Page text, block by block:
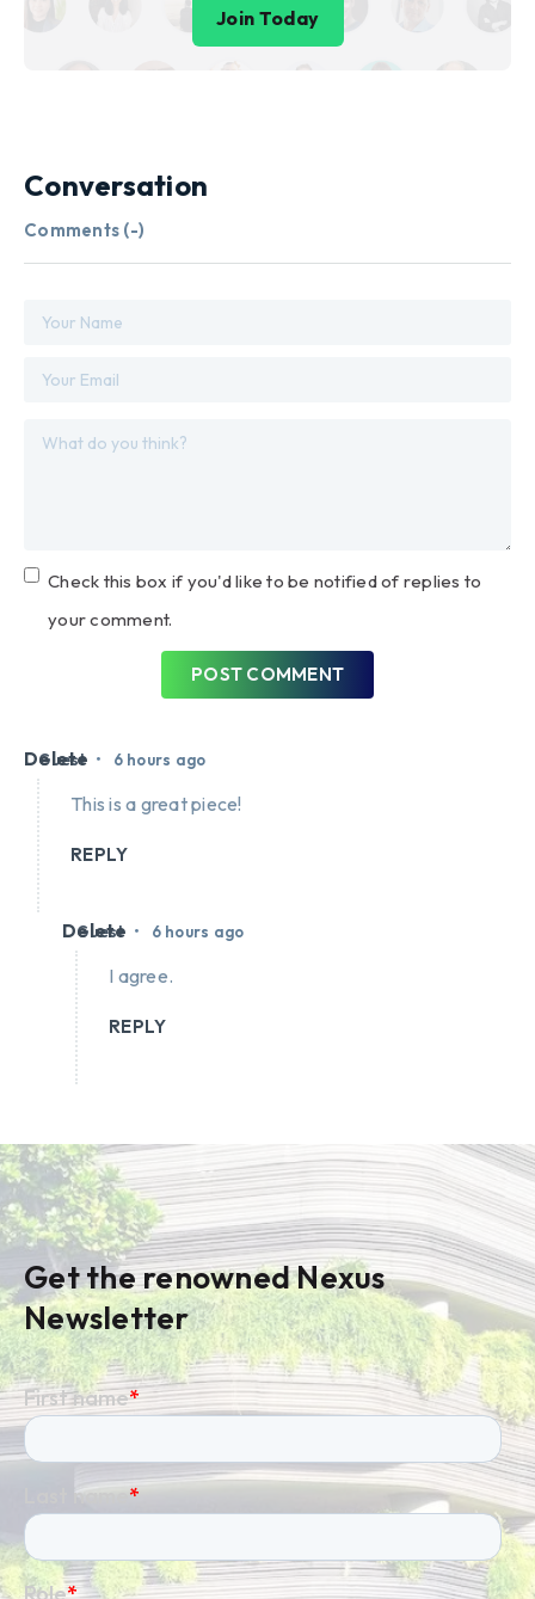
Join Today
Conversation
Comments (-)
Check this box if you'd like to be notified of replies to
your comment.
POST COMMENT
Guest • 6 hours ago
Delete
This is a great piece!
REPLY
Guest • 6 hours ago
Delete
I agree.
REPLY
Get the renowned Nexus
Newsletter